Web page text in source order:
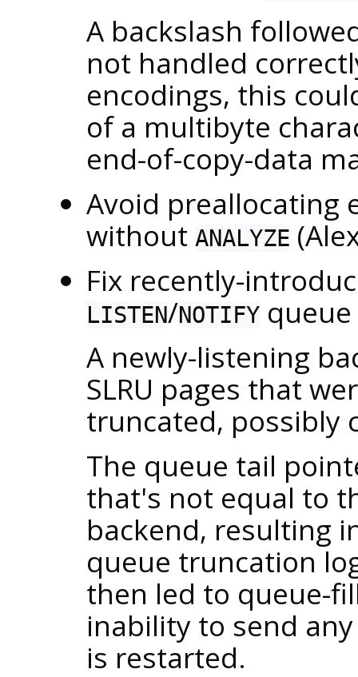
A backslash
not handled
encodings, this
of a multibyte
end-of-copy-data
Avoid preallocating
without ANALYZE
Fix recently-
LISTEN/NOTIFY
A newly-listening
SLRU pages that
truncated, possibly
The queue tail
that's not equal to
backend, resulting
queue truncation
then led to queue-
inability to send
is restarted.